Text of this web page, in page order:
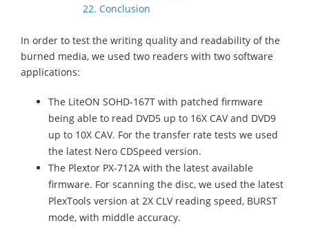
22. Conclusion
In order to test the writing quality and readability of the
burned media, we used two readers with two software
applications:
The LiteON SOHD-167T with patched firmware
being able to read DVD5 up to 16X CAV and DVD9
up to 10X CAV. For the transfer rate tests we used
the latest Nero CDSpeed version.
The Plextor PX-712A with the latest available
firmware. For scanning the disc, we used the latest
PlexTools version at 2X CLV reading speed, BURST
mode, with middle accuracy.